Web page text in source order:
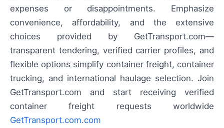
expenses or disappointments. Emphasize
convenience, affordability, and the extensive
choices provided by GetTransport.com—
transparent tendering, verified carrier profiles, and
flexible options simplify container freight, container
trucking, and international haulage selection. Join
GetTransport.com and start receiving verified
container freight requests worldwide
GetTransport.com.com